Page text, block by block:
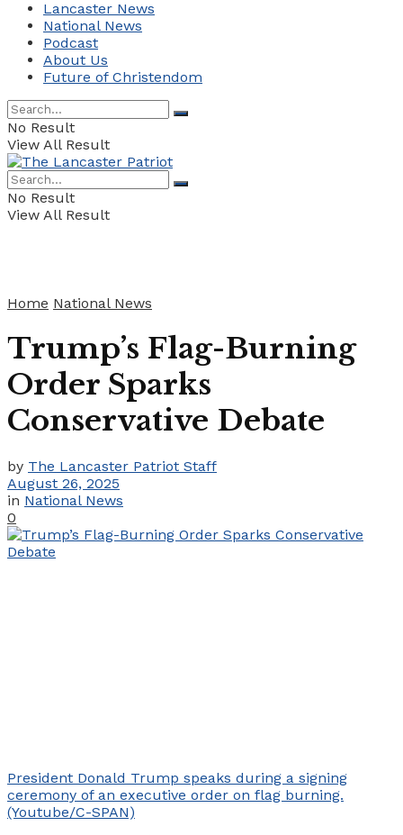
Lancaster News
National News
Podcast
About Us
Future of Christendom
No Result
View All Result
No Result
View All Result
Home National News
Trump’s Flag-Burning
Order Sparks
Conservative Debate
by The Lancaster Patriot Staff
August 26, 2025
in National News
0
President Donald Trump speaks during a signing
ceremony of an executive order on flag burning.
(Youtube/C-SPAN)